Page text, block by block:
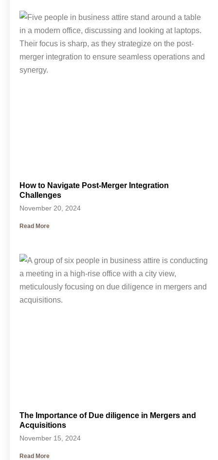
How to Navigate Post-Merger Integration
Challenges
November 20, 2024
Read More
The Importance of Due diligence in Mergers and
Acquisitions
November 15, 2024
Read More